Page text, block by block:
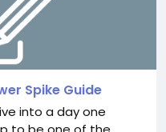
Spike Guide
into a day one